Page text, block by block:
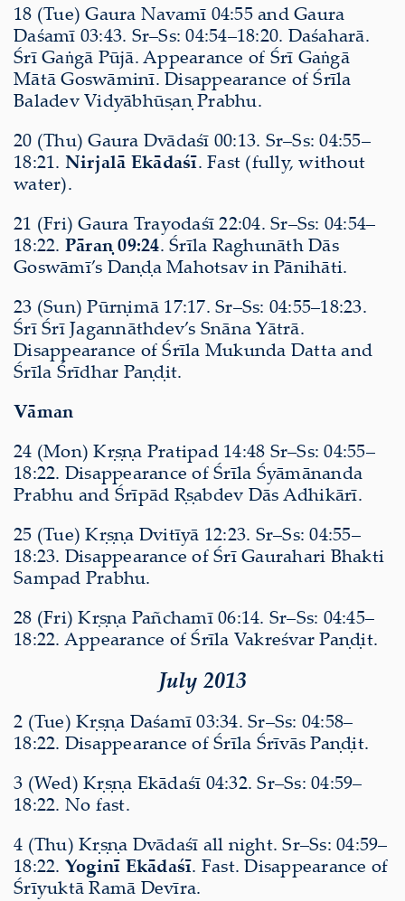
18 (Tue) Gaura Navamī 04:55 and Gaura
Daśamī 03:43. Sr–Ss: 04:54–18:20. Daśaharā.
Śrī Gaṅgā Pūjā. Appearance of Śrī Gaṅgā
Mātā Goswāminī. Disappearance of Śrīla
Baladev Vidyābhūṣaṇ Prabhu.
20 (Thu) Gaura Dvādaśī 00:13. Sr–Ss: 04:55–
18:21. Nirjalā Ekādaśī. Fast (fully, without
water).
21 (Fri) Gaura Trayodaśī 22:04. Sr–Ss: 04:54–
18:22. Pāraṇ 09:24. Śrīla Raghunāth Dās
Goswāmī’s Daṇḍa Mahotsav in Pānihāti.
23 (Sun) Pūrṇimā 17:17. Sr–Ss: 04:55–18:23.
Śrī Śrī Jagannāthdev’s Snāna Yātrā.
Disappearance of Śrīla Mukunda Datta and
Śrīla Śrīdhar Paṇḍit.
Vāman
24 (Mon) Kṛṣṇa Pratipad 14:48 Sr–Ss: 04:55–
18:22. Disappearance of Śrīla Śyāmānanda
Prabhu and Śrīpād Ṛṣabdev Dās Adhikārī.
25 (Tue) Kṛṣṇa Dvitīyā 12:23. Sr–Ss: 04:55–
18:23. Disappearance of Śrī Gaurahari Bhakti
Sampad Prabhu.
28 (Fri) Kṛṣṇa Pañchamī 06:14. Sr–Ss: 04:45–
18:22. Appearance of Śrīla Vakreśvar Paṇḍit.
July 2013
2 (Tue) Kṛṣṇa Daśamī 03:34. Sr–Ss: 04:58–
18:22. Disappearance of Śrīla Śrīvās Paṇḍit.
3 (Wed) Kṛṣṇa Ekādaśī 04:32. Sr–Ss: 04:59–
18:22. No fast.
4 (Thu) Kṛṣṇa Dvādaśī all night. Sr–Ss: 04:59–
18:22. Yoginī Ekādaśī. Fast. Disappearance of
Śrīyuktā Ramā Devīra.